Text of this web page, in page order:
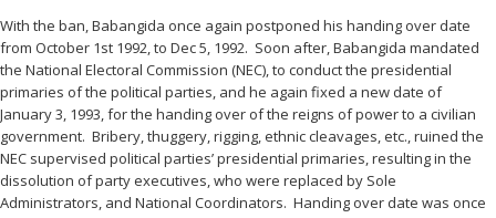
With the ban, Babangida once again postponed his handing over date
from October 1st 1992, to Dec 5, 1992. Soon after, Babangida mandated
the National Electoral Commission (NEC), to conduct the presidential
primaries of the political parties, and he again fixed a new date of
January 3, 1993, for the handing over of the reigns of power to a civilian
government. Bribery, thuggery, rigging, ethnic cleavages, etc., ruined the
NEC supervised political parties’ presidential primaries, resulting in the
dissolution of party executives, who were replaced by Sole
Administrators, and National Coordinators. Handing over date was once